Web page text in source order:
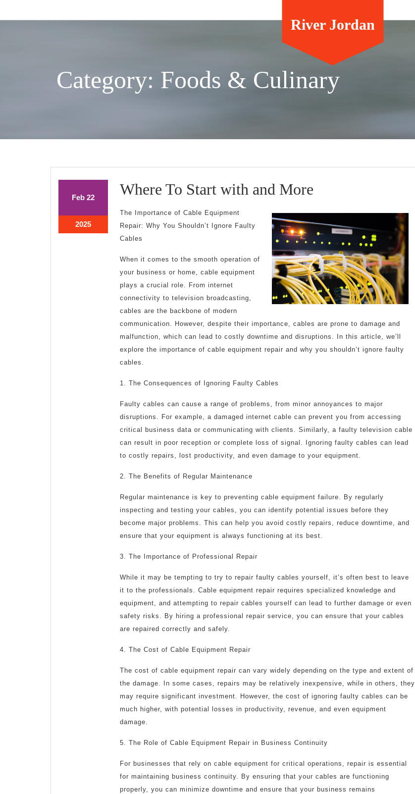
River Jordan
Category: Foods & Culinary
FebFebruary
22February
2025February
22,
Where To Start with and More
Start
with
and
More
The Importance of Cable Equipment
Repair: Why You Shouldn’t Ignore Faulty
Cables
When it comes to the smooth operation of
your business or home, cable equipment
plays a crucial role. From internet
connectivity to television broadcasting,
cables are the backbone of modern
communication. However, despite their importance, cables are prone to damage and
malfunction, which can lead to costly downtime and disruptions. In this article, we’ll
explore the importance of cable equipment repair and why you shouldn’t ignore faulty
cables.
1. The Consequences of Ignoring Faulty Cables
Faulty cables can cause a range of problems, from minor annoyances to major
disruptions. For example, a damaged internet cable can prevent you from accessing
critical business data or communicating with clients. Similarly, a faulty television cable
can result in poor reception or complete loss of signal. Ignoring faulty cables can lead
to costly repairs, lost productivity, and even damage to your equipment.
2. The Benefits of Regular Maintenance
Regular maintenance is key to preventing cable equipment failure. By regularly
inspecting and testing your cables, you can identify potential issues before they
become major problems. This can help you avoid costly repairs, reduce downtime, and
ensure that your equipment is always functioning at its best.
3. The Importance of Professional Repair
While it may be tempting to try to repair faulty cables yourself, it’s often best to leave
it to the professionals. Cable equipment repair requires specialized knowledge and
equipment, and attempting to repair cables yourself can lead to further damage or even
safety risks. By hiring a professional repair service, you can ensure that your cables
are repaired correctly and safely.
4. The Cost of Cable Equipment Repair
The cost of cable equipment repair can vary widely depending on the type and extent of
the damage. In some cases, repairs may be relatively inexpensive, while in others, they
may require significant investment. However, the cost of ignoring faulty cables can be
much higher, with potential losses in productivity, revenue, and even equipment
damage.
5. The Role of Cable Equipment Repair in Business Continuity
For businesses that rely on cable equipment for critical operations, repair is essential
for maintaining business continuity. By ensuring that your cables are functioning
properly, you can minimize downtime and ensure that your business remains